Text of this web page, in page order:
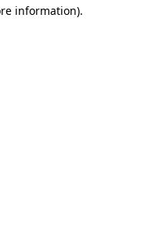
information).